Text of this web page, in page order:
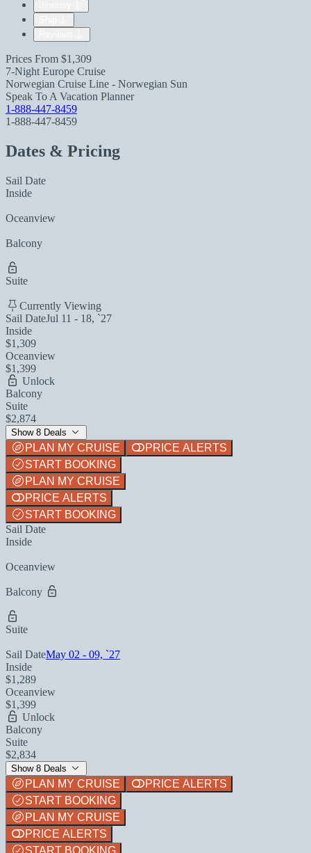
Prices From $1,309
7-Night Europe Cruise
Norwegian Cruise Line - Norwegian Sun
Speak To A Vacation Planner
1-888-447-8459
1-888-447-8459
Dates & Pricing
Sail Date
Inside
Oceanview
Balcony
Suite
Currently Viewing
Sail DateJul 11 - 18, `27
Inside
$1,309
Oceanview
$1,399
Unlock
Balcony
Suite
$2,874
Show 8 Deals
PLAN MY CRUISE
PRICE ALERTS
START BOOKING
PLAN MY CRUISE
PRICE ALERTS
START BOOKING
Sail Date
Inside
Oceanview
Balcony
Suite
Sail DateMay 02 - 09, `27
Inside
$1,289
Oceanview
$1,399
Unlock
Balcony
Suite
$2,834
Show 8 Deals
PLAN MY CRUISE
PRICE ALERTS
START BOOKING
PLAN MY CRUISE
PRICE ALERTS
START BOOKING